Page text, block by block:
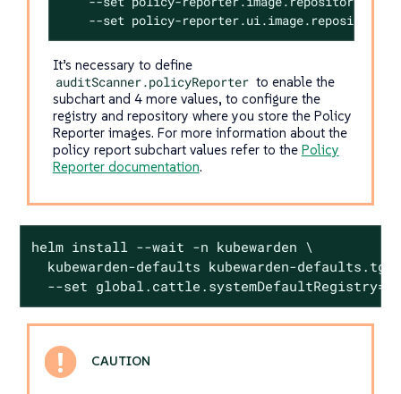
--set policy-
It’s necessary to define
auditScanner.policyReporter to enable the
subchart and 4 more values, to configure the
registry and repository where you store the Policy
Reporter images. For more information about the
policy report subchart values refer to the Policy
Reporter documentation.
helm install --wait -n kubewarden \
kubewarden-defaults kubewarden-defaults.tgz
--set